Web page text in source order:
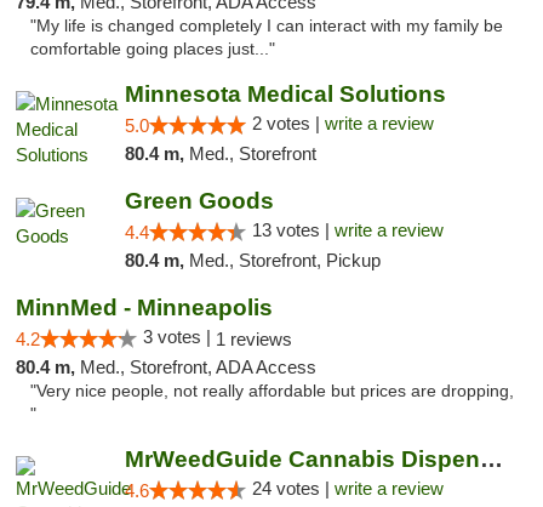
"My life is changed completely I can interact with my family be
comfortable going places just..."
Minnesota Medical Solutions
5.0 2 votes | write a review
80.4 m, Med., Storefront
Green Goods
4.4 13 votes | write a review
80.4 m, Med., Storefront, Pickup
MinnMed - Minneapolis
4.2 3 votes | 1 reviews
80.4 m, Med., Storefront, ADA Access
"Very nice people, not really affordable but prices are dropping,
"
MrWeedGuide Cannabis Dispensary
4.6 24 votes | write a review